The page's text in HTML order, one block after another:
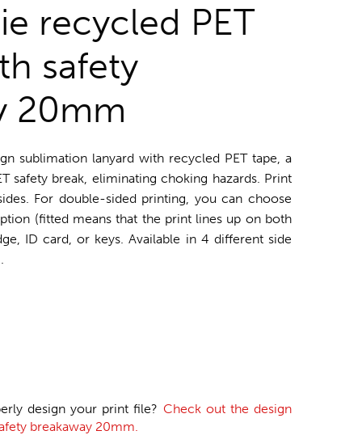
recycled PET
safety
20mm
sublimation lanyard with recycled PET tape, a
safety break, eliminating choking hazards. Print
For double-sided printing, you can choose
(fitted means that the print lines up on both
ID card, or keys. Available in 4 different side
design your print file? Check out the design
breakaway 20mm.